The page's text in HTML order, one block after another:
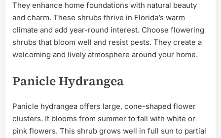
They enhance home foundations with natural beauty
and charm. These shrubs thrive in Florida’s warm
climate and add year-round interest. Choose flowering
shrubs that bloom well and resist pests. They create a
welcoming and lively atmosphere around your home.
Panicle Hydrangea
Panicle hydrangea offers large, cone-shaped flower
clusters. It blooms from summer to fall with white or
pink flowers. This shrub grows well in full sun to partial